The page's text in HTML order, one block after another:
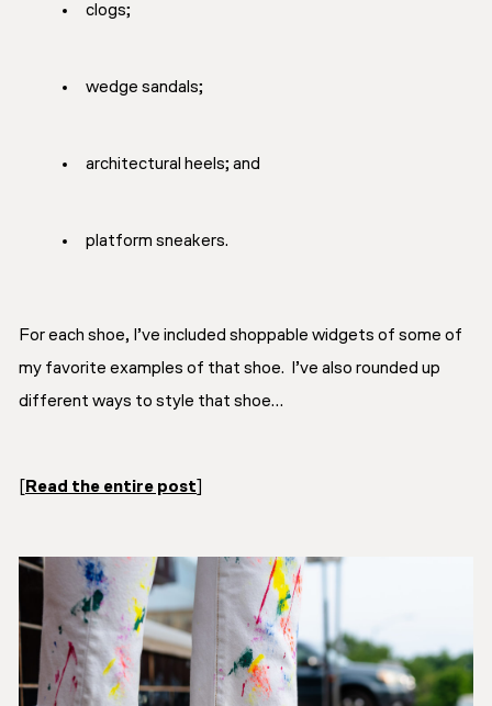
clogs;
wedge sandals;
architectural heels; and
platform sneakers.
For each shoe, I’ve included shoppable widgets of some of
my favorite examples of that shoe. I’ve also rounded up
different ways to style that shoe…
Read the entire post